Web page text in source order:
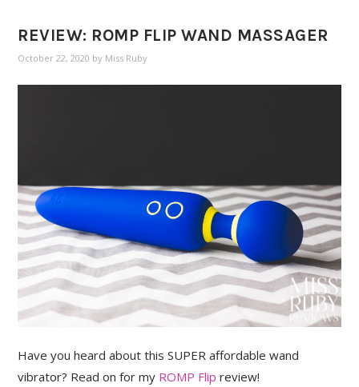
REVIEW: ROMP FLIP WAND MASSAGER
October 22, 2020 by Miss Ruby
Have you heard about this SUPER affordable wand
vibrator? Read on for my ROMP Flip review!